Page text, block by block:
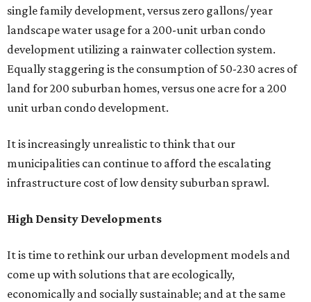
single family development, versus zero gallons/ year
landscape water usage for a 200-unit urban condo
development utilizing a rainwater collection system.
Equally staggering is the consumption of 50-230 acres of
land for 200 suburban homes, versus one acre for a 200
unit urban condo development.
It is increasingly unrealistic to think that our
municipalities can continue to afford the escalating
infrastructure cost of low density suburban sprawl.
High Density Developments
It is time to rethink our urban development models and
come up with solutions that are ecologically,
economically and socially sustainable; and at the same